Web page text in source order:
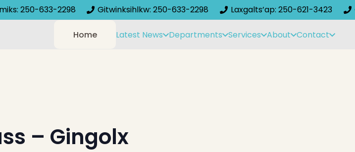
250-633-2298 Gitwinksihlkw: 250-633-2298 Laxgalts’ap: 250-621-3423
Home Latest News Departments Services About Contact
– Gingolx